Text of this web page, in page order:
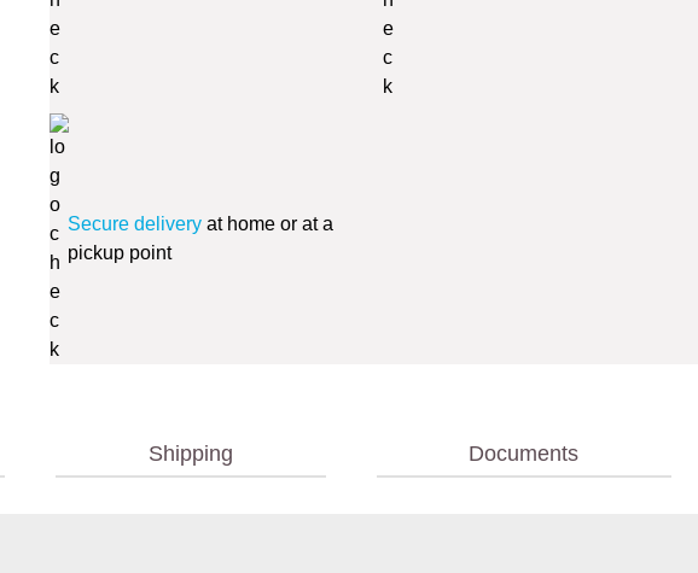
Secure delivery at home or at a
pickup point
Shipping Documents